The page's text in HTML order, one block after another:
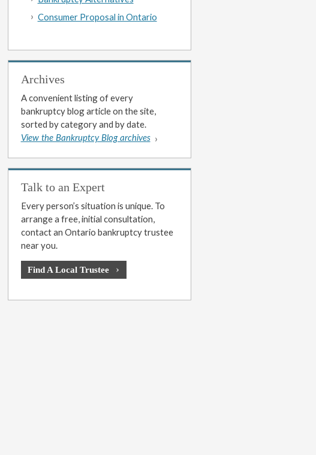
Consumer Proposal in Ontario
Archives
A convenient listing of every
bankruptcy blog article on the site,
sorted by category and by date.
View the Bankruptcy Blog archives
Talk to an Expert
Every person’s situation is unique. To
arrange a free, initial consultation,
contact an Ontario bankruptcy trustee
near you.
Find A Local Trustee